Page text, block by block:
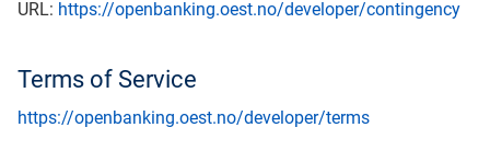
URL: https://openbanking.oest.no/developer/contingency
Terms of Service
https://openbanking.oest.no/developer/terms